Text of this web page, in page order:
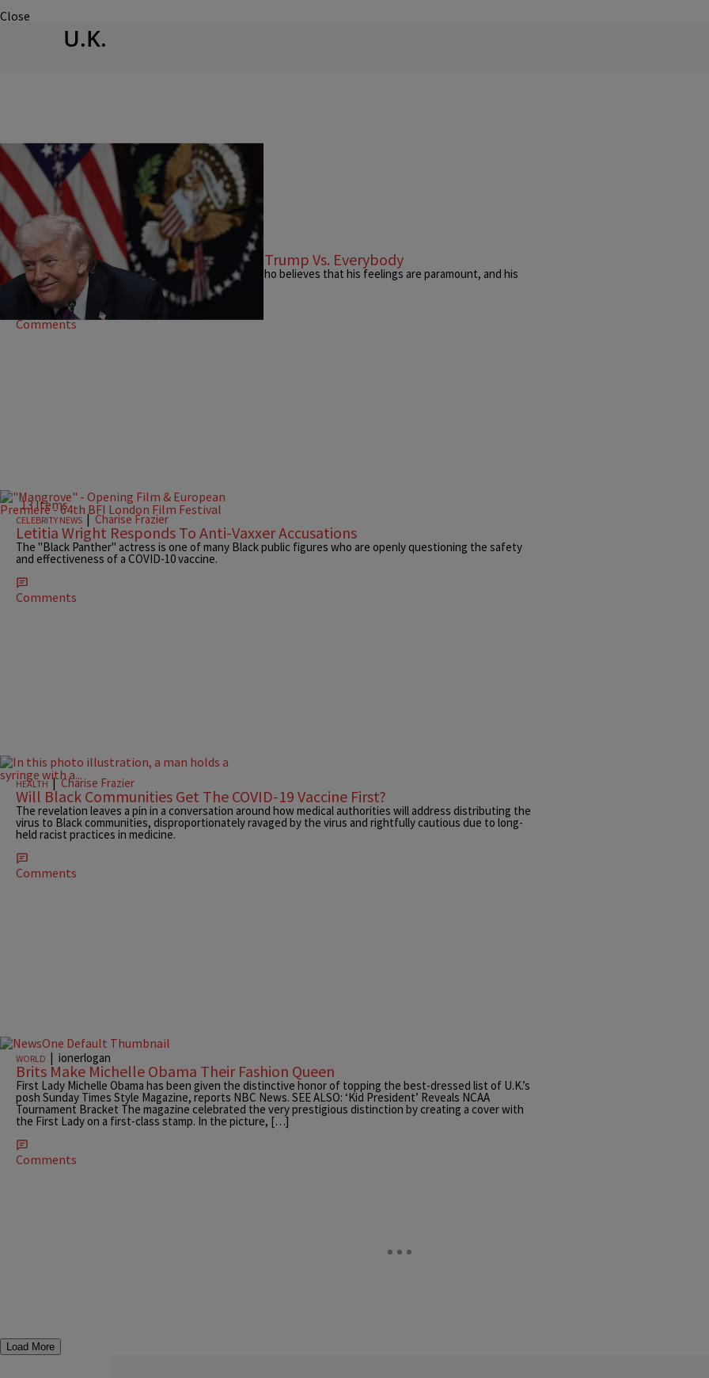
Close
U.K.
OPINION Stephen A. Crockett Jr.
I Declare War: Right Now, It's Donald Trump Vs. Everybody
Donald Trump is a little man driving a big country who believes that his feelings are paramount, and his
ego is insatiable.
Comments
13 Items
CELEBRITY NEWS| Charise Frazier
Letitia Wright Responds To Anti-Vaxxer Accusations
The "Black Panther" actress is one of many Black public figures who are openly questioning the safety
and effectiveness of a COVID-10 vaccine.
Comments
HEALTH |Charise Frazier
Will Black Communities Get The COVID-19 Vaccine First?
The revelation leaves a pin in a conversation around how medical authorities will address distributing the
virus to Black communities, disproportionately ravaged by the virus and rightfully cautious due to long-
held racist practices in medicine.
Comments
WORLD | ionerlogan
Brits Make Michelle Obama Their Fashion Queen
First Lady Michelle Obama has been given the distinctive honor of topping the best-dressed list of U.K.’s
posh Sunday Times Style Magazine, reports NBC News. SEE ALSO: ‘Kid President’ Reveals NCAA
Tournament Bracket The magazine celebrated the very prestigious distinction by creating a cover with
the First Lady on a first-class stamp. In the picture, […]
Comments
Load More